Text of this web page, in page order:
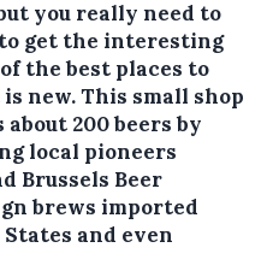
you really need to
get the interesting
the best places to
new. This small shop
200 beers by
local pioneers
Brussels Beer
brews imported
and even